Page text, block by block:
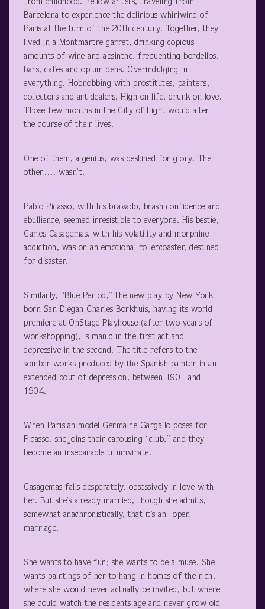
from childhood. Fellow artists, traveling from
Barcelona to experience the delirious whirlwind of
Paris at the turn of the 20th century. Together, they
lived in a Montmartre garret, drinking copious
amounts of wine and absinthe, frequenting bordellos,
bars, cafes and opium dens. Overindulging in
everything. Hobnobbing with prostitutes, painters,
collectors and art dealers. High on life, drunk on love.
Those few months in the City of Light would alter
the course of their lives.
One of them, a genius, was destined for glory. The
other…. wasn’t.
Pablo Picasso, with his bravado, brash confidence and
ebullience, seemed irresistible to everyone. His bestie,
Carles Casagemas, with his volatility and morphine
addiction, was on an emotional rollercoaster, destined
for disaster.
Similarly, “Blue Period,” the new play by New York-
born San Diegan Charles Borkhuis, having its world
premiere at OnStage Playhouse (after two years of
workshopping), is manic in the first act and
depressive in the second. The title refers to the
somber works produced by the Spanish painter in an
extended bout of depression, between 1901 and
1904.
When Parisian model Germaine Gargallo poses for
Picasso, she joins their carousing “club,” and they
become an inseparable triumvirate.
Casagemas falls desperately, obsessively in love with
her. But she’s already married, though she admits,
somewhat anachronistically, that it’s an “open
marriage.”
She wants to have fun; she wants to be a muse. She
wants paintings of her to hang in homes of the rich,
where she would never actually be invited, but where
she could watch the residents age and never grow old